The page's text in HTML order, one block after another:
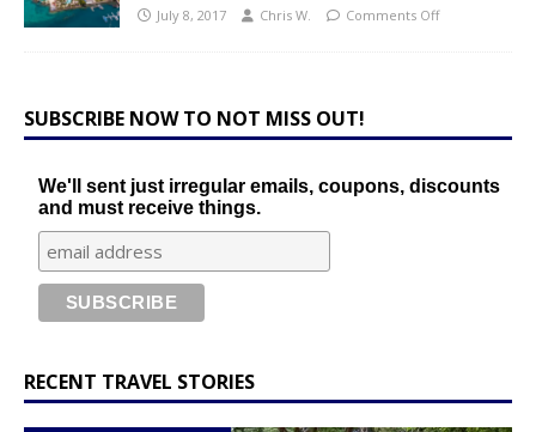
July 8, 2017 Chris W. Comments Off
SUBSCRIBE NOW TO NOT MISS OUT!
We'll sent just irregular emails, coupons, discounts
and must receive things.
RECENT TRAVEL STORIES